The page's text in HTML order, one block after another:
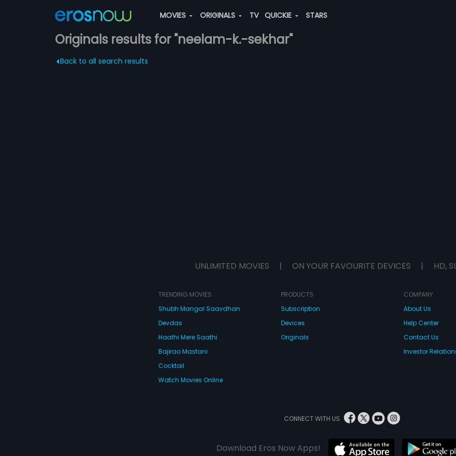
MOVIES ORIGINALS TV QUICKIE STARS
Originals results for "neelam-k.-sekhar"
Back to all search results
UNLIMITED MOVIES | ON YOUR FAVOURITE DEVICES | HD,
TRENDING MOVIES
Shubh Mangal Saavdhan
Devdas
Haathi Mere Saathi
Bajirao Mastani
Cocktail
Watch Movies Online
PRODUCTS
Subscription
Devices
Originals
COMPANY
About Us
Help Center
Contact Us
Investor
CONNECT WITH US
Download Eros Now Apps!